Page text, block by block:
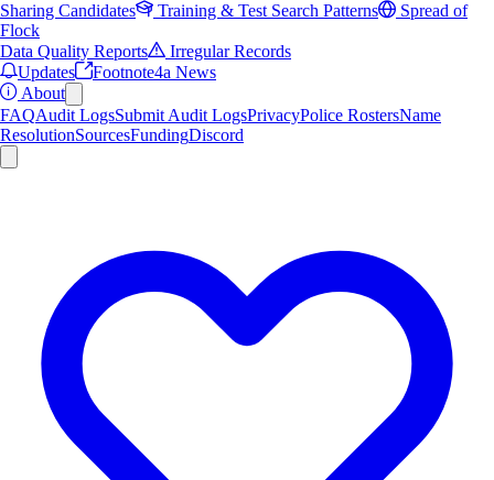
Sharing Candidates
Training & Test Search Patterns
Spread of
Flock
Data Quality Reports
Irregular Records
Updates
Footnote4a News
About
FAQAudit LogsSubmit Audit LogsPrivacyPolice RostersName
ResolutionSourcesFundingDiscord